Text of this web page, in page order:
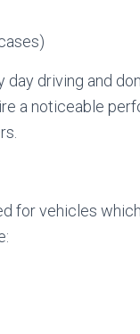
driving and
a noticeable
for vehicles